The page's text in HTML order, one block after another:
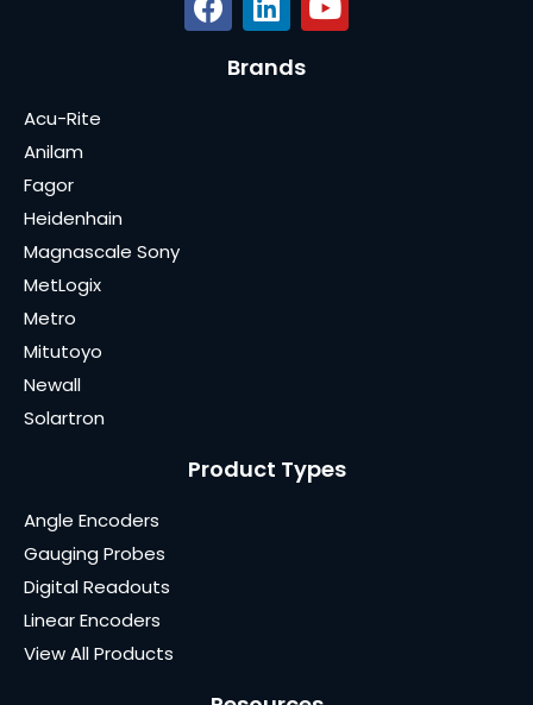
Brands
Acu-Rite
Anilam
Fagor
Heidenhain
Magnascale Sony
MetLogix
Metro
Mitutoyo
Newall
Solartron
Product Types
Angle Encoders
Gauging Probes
Digital Readouts
Linear Encoders
View All Products